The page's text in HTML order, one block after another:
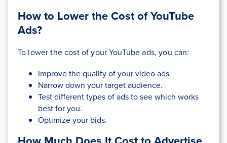
How to Lower the Cost of YouTube
Ads?
To lower the cost of your YouTube ads, you can:
Improve the quality of your video ads.
Narrow down your target audience.
Test different types of ads to see which works
best for you.
Optimize your bids.